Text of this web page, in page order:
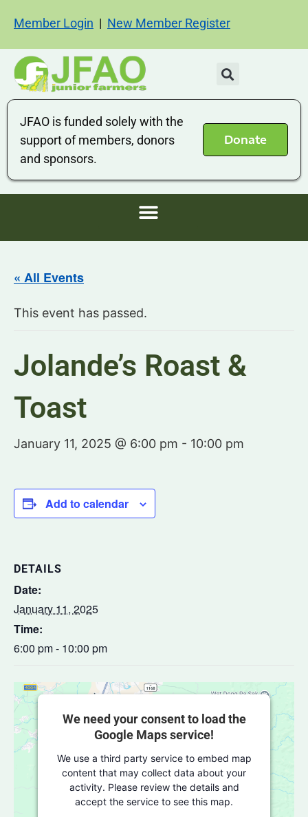
Member Login | New Member Register
JFAO is funded solely with the
support of members, donors
and sponsors.
Donate
« All Events
This event has passed.
Jolande’s Roast &
Toast
January 11, 2025 @ 6:00 pm - 10:00 pm
Add to calendar
DETAILS
Date:
January 11, 2025
Time:
6:00 pm - 10:00 pm
We need your consent to load the
Google Maps service!
We use a third party service to embed map
content that may collect data about your
activity. Please review the details and
accept the service to see this map.